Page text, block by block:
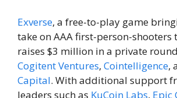
Exverse, a free-to-play game
take on AAA first-person-shooters
raises $3 million in a private
Cogitent Ventures, Cointelligence,
Capital. With additional support
leaders such as KuCoin Labs, Epic